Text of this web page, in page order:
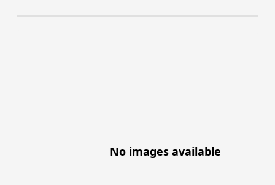
No images available